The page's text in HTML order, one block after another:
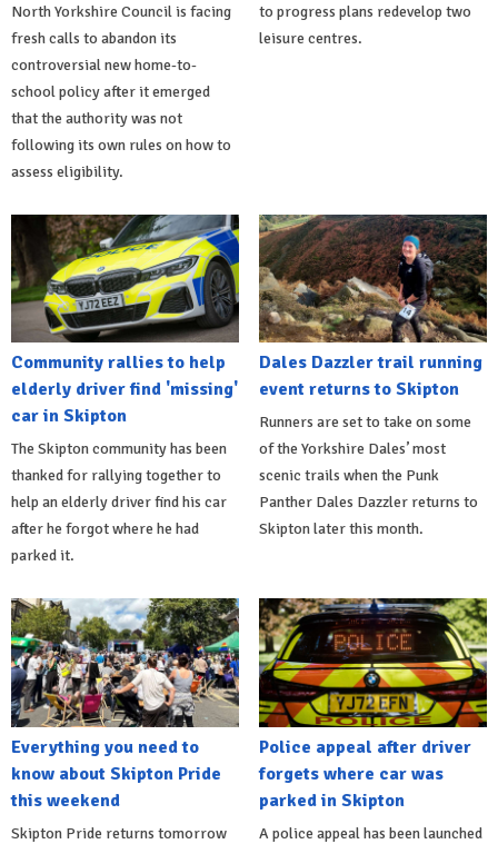
North Yorkshire Council is facing
fresh calls to abandon its
controversial new home-to-
school policy after it emerged
that the authority was not
following its own rules on how to
assess eligibility.
to progress plans redevelop two
leisure centres.
Community rallies to help
elderly driver find 'missing'
car in Skipton
The Skipton community has been
thanked for rallying together to
help an elderly driver find his car
after he forgot where he had
parked it.
Dales Dazzler trail running
event returns to Skipton
Runners are set to take on some
of the Yorkshire Dales’ most
scenic trails when the Punk
Panther Dales Dazzler returns to
Skipton later this month.
Everything you need to
know about Skipton Pride
this weekend
Skipton Pride returns tomorrow
Police appeal after driver
forgets where car was
parked in Skipton
A police appeal has been launched